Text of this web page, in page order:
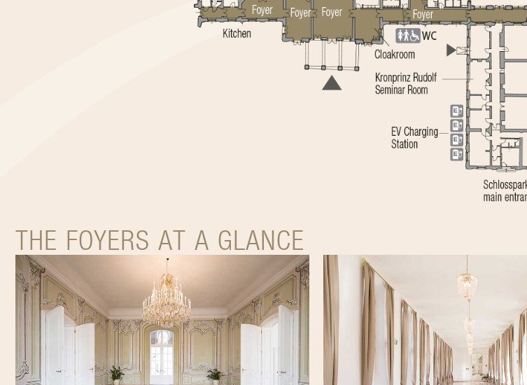
THE FOYERS AT A GLANCE